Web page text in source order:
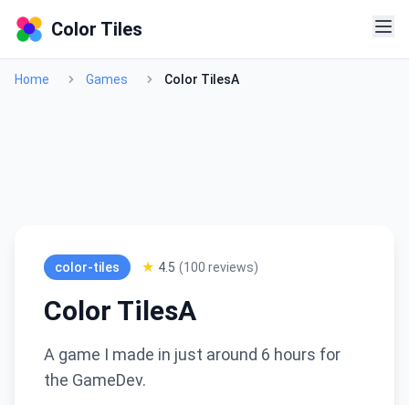
Color Tiles
Home Games Color TilesA
color-tiles ★ 4.5 (100 reviews)
Color TilesA
A game I made in just around 6 hours for
the GameDev.